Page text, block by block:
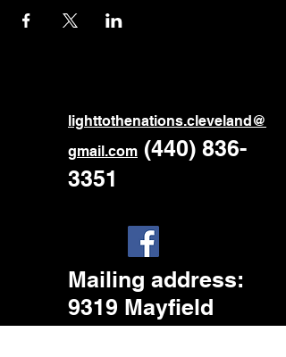
lighttothenations.cleveland@
gmail.com (440) 836-
3351
Mailing address:
9319 Mayfield
Rd.